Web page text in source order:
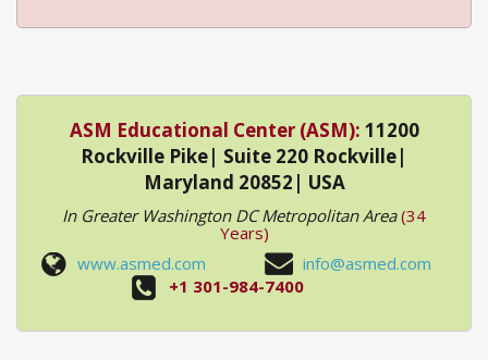
ASM Educational Center (ASM): 11200
Rockville Pike| Suite 220 Rockville|
Maryland 20852| USA
In Greater Washington DC Metropolitan Area (34
Years)
www.asmed.com
info@asmed.com
+1 301-984-7400